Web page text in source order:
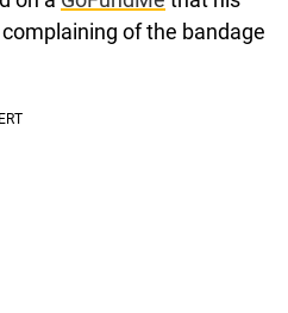
of the bandage